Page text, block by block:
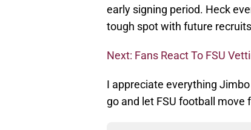
early signing period. Heck
tough spot with future
Next: Fans React To FSU
I appreciate everything
go and let FSU football